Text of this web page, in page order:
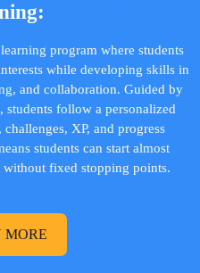
program where students
while developing skills in
and collaboration. Guided by
follow a personalized
XP, and progress
students can start almost
fixed stopping points.
MORE